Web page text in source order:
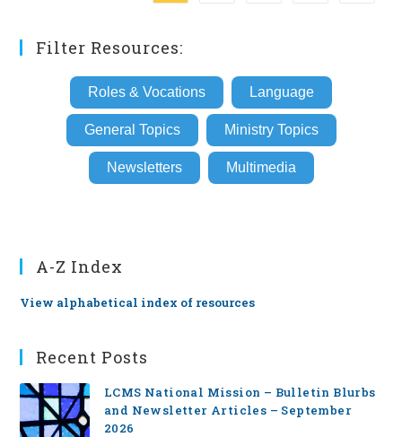
Filter Resources:
Roles & Vocations Language
General Topics Ministry Topics
Newsletters Multimedia
A-Z Index
View alphabetical index of resources
Recent Posts
LCMS National Mission – Bulletin Blurbs
and Newsletter Articles – September
2026